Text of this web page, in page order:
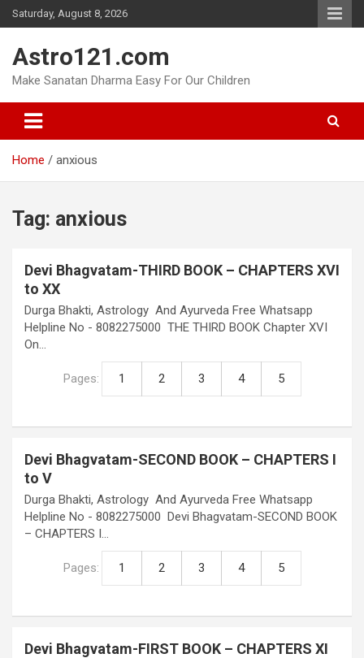
Skip
to
Saturday, August 8, 2026
Astro121.com
Make Sanatan Dharma Easy For Our Children
Home anxious
Tag: anxious
Devi Bhagvatam-THIRD BOOK – CHAPTERS XVI
to XX
Durga Bhakti, Astrology And Ayurveda Free Whatsapp
Helpline No - 8082275000 THE THIRD BOOK Chapter XVI
On…
Pages: 1 2 3 4 5
Devi Bhagvatam-SECOND BOOK – CHAPTERS I
to V
Durga Bhakti, Astrology And Ayurveda Free Whatsapp
Helpline No - 8082275000 Devi Bhagvatam-SECOND BOOK
– CHAPTERS I…
Pages: 1 2 3 4 5
Devi Bhagvatam-FIRST BOOK – CHAPTERS XI